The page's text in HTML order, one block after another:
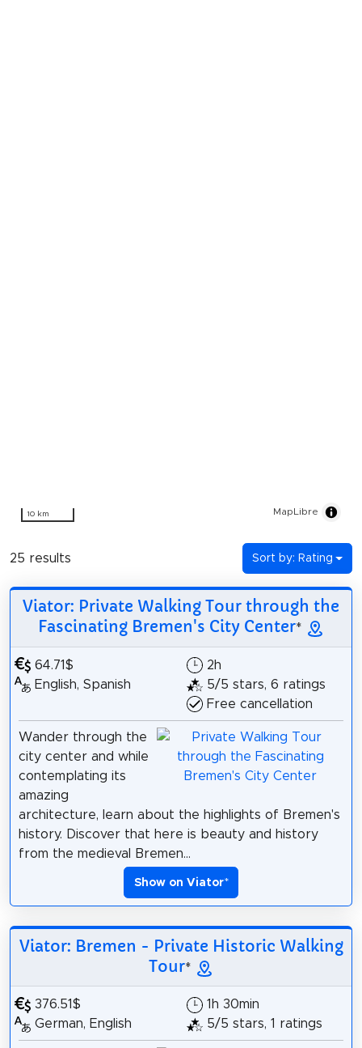
10 km MapLibre
25 results Sort by: Rating
Viator: Private Walking Tour through the
Fascinating Bremen's City Center*
64.71$
English, Spanish
2h
5/5 stars, 6 ratings
Free cancellation
Wander through the
city center and while
contemplating its
amazing
architecture, learn about the highlights of Bremen's
history. Discover that here is beauty and history
from the medieval Bremen...
Show on Viator*
Viator: Bremen - Private Historic Walking
Tour*
376.51$
German, English
1h 30min
5/5 stars, 1 ratings